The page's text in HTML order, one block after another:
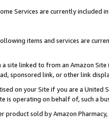
Services are currently included
items and services are
site linked to from an Amazon
sponsored link, or other link
on your Site if you are a
is operating on behalf of, such a
product sold by Amazon Pharmacy,